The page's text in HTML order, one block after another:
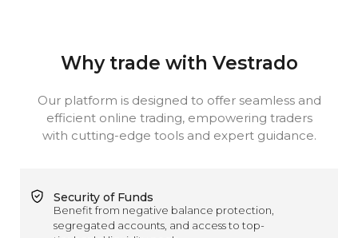
Why trade with Vestrado
Our platform is designed to offer seamless and
efficient online trading, empowering traders
with cutting-edge tools and expert guidance.
Security of Funds
Benefit from negative balance protection,
segregated accounts, and access to top-